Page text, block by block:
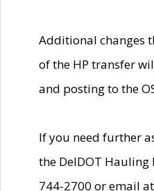
Additional changes
of the HP transfer
and posting to the
If you need further
the DelDOT Hauling
744-2700 or email